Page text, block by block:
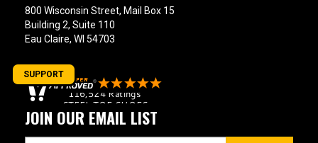
800 Wisconsin Street, Mail Box 15
Building 2, Suite 110
Eau Claire, WI 54703
JOIN OUR EMAIL LIST
SUPPORT